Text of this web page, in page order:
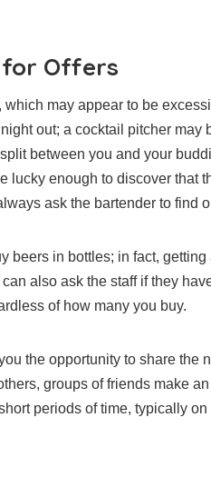
for Offers
may appear to be
out; a cocktail pitcher may
between you and your
lucky enough to discover that
ask the bartender to find
beers in bottles; in fact,
also ask the staff if they
of how many you buy.
the opportunity to share the
groups of friends make
periods of time, typically